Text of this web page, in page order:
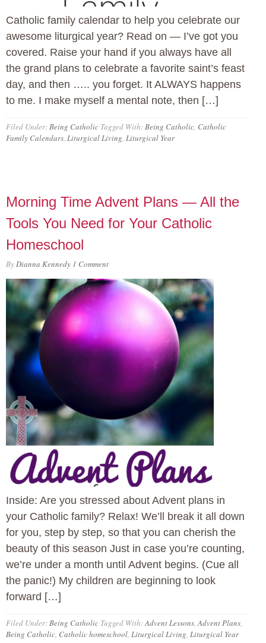
Catholic family calendar to help you celebrate our
awesome liturgical year? Read on — I’ve got you
covered. Raise your hand if you always have all
the grand plans to celebrate a favorite saint’s feast
day, and then ….. you forget. It ALWAYS happens
to me. I make myself a mental note, then […]
Filed Under:Being Catholic Tagged With:Being Catholic, Catholic
Family Calendars, Liturgical Living, Liturgical Year
Morning Time Advent Plans — All the
Tools You Need for Your Catholic
Homeschool
ByDianna Kennedy 1 Comment
Inside: Are you stressed about Advent plans in
your Catholic family? Relax! We’ll break it all down
for you, step by step, so that you can cherish the
beauty of this season Just in case you’re counting,
we’re under a month until Advent begins. (Cue all
the panic!) My children are beginning to look
forward […]
Filed Under:Being Catholic Tagged With:Advent Lessons,Advent Plans,
Being Catholic, Catholic homeschool, Liturgical Living, Liturgical Year